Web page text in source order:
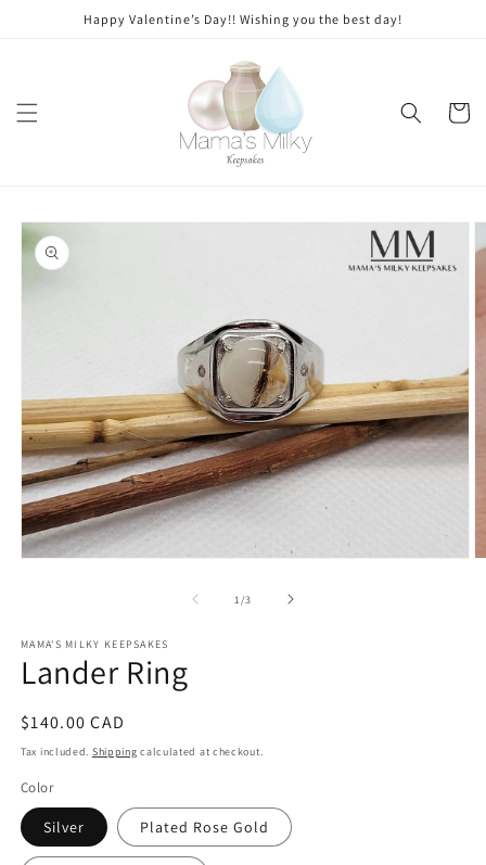
Skip toHappy Valentine’s Day!! Wishing you the best day!
Cart
Skip to
product
information
1/of
3
MAMA'S MILKY KEEPSAKES
Lander Ring
Regular
price
$140.00 CAD
Tax included. Shipping calculated at checkout.
Color
Silver Plated Rose Gold